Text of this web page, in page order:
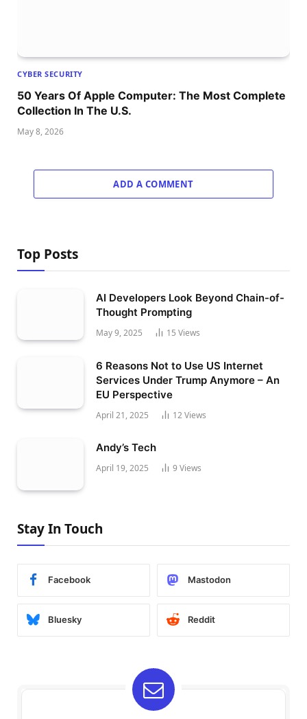
CYBER SECURITY
50 Years Of Apple Computer: The Most Complete
Collection In The U.S.
May 8, 2026
ADD A COMMENT
Top Posts
AI Developers Look Beyond Chain-of-
Thought Prompting
May 9, 2025 15 Views
6 Reasons Not to Use US Internet
Services Under Trump Anymore – An
EU Perspective
April 21, 2025 12Views
Andy’s Tech
April 19, 2025 9 Views
Stay In Touch
Facebook Mastodon
Bluesky Reddit